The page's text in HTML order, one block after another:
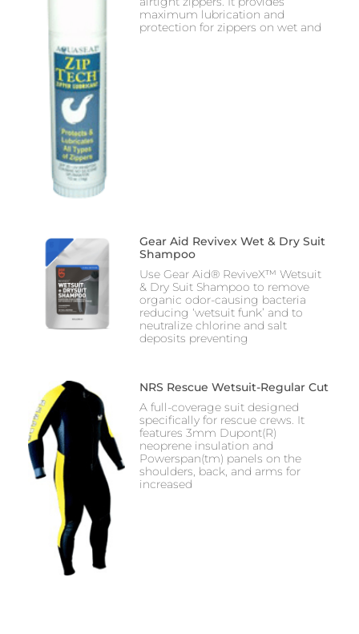
maximum lubrication and
protection for zippers on wet and
Gear Aid Revivex Wet & Dry Suit
Shampoo
Use Gear Aid® ReviveX™ Wetsuit
& Dry Suit Shampoo to remove
organic odor-causing bacteria
reducing ‘wetsuit funk’ and to
neutralize chlorine and salt
deposits preventing
NRS Rescue Wetsuit-Regular Cut
A full-coverage suit designed
specifically for rescue crews. It
features 3mm Dupont(R)
neoprene insulation and
Powerspan(tm) panels on the
shoulders, back, and arms for
increased